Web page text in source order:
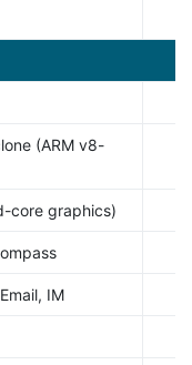
(ARM v8-
core graphics)
IM